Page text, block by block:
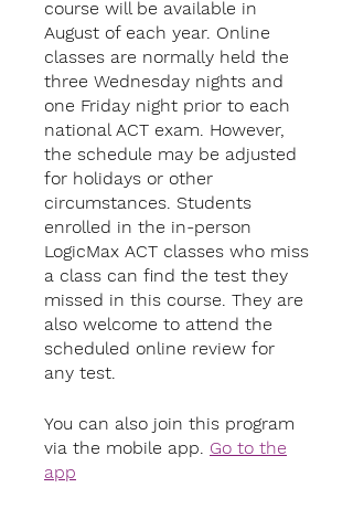
course will be available in
August of each year. Online
classes are normally held the
three Wednesday nights and
one Friday night prior to each
national ACT exam. However,
the schedule may be adjusted
for holidays or other
circumstances. Students
enrolled in the in-person
LogicMax ACT classes who miss
a class can find the test they
missed in this course. They are
also welcome to attend the
scheduled online review for
any test.
You can also join this program
via the mobile app. Go to the
app